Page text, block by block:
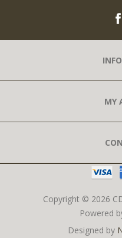
MY
Copyright © 2026
Powered
Designed by